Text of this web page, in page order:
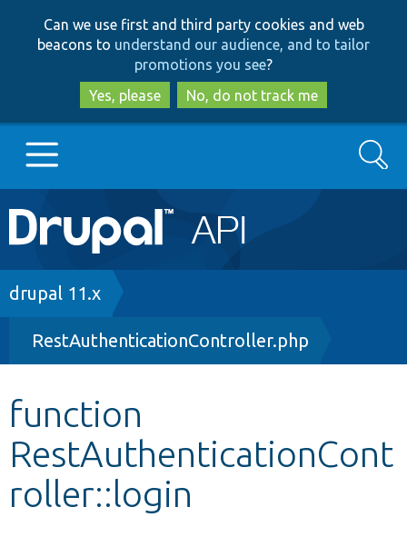
to
main
content
to
search
Can we use first and third party cookies and web
beacons to understand our audience, and to tailor
promotions you see?
Yes, please
No, do not track me
Main
navigation
Go to Drupal.org
Drupal 8+
Other projects
Develop for Drupal
Search
Breadcrumb
drupal 11.x
RestAuthenticationController.php
function
RestAuthenticationCont
roller::login